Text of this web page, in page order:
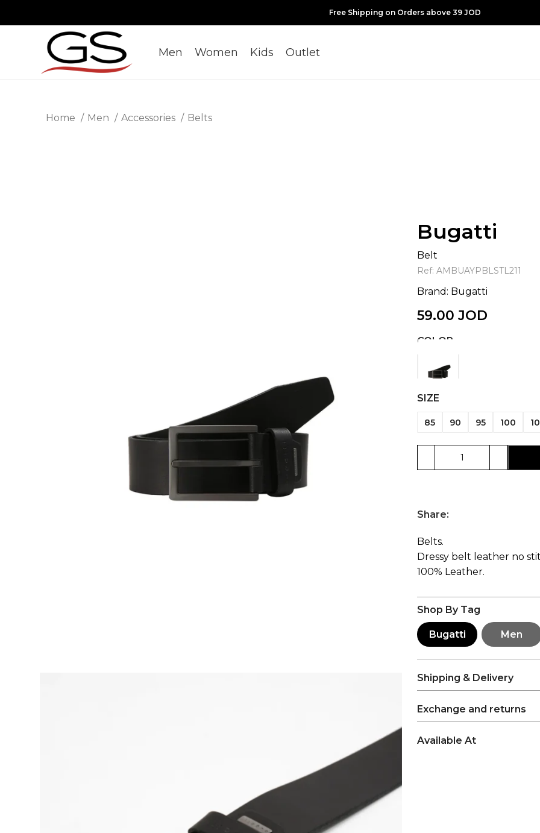
Free Shipping on Orders above 39 JOD
Men Women Kids Outlet
Home Men Accessories Belts
Bugatti
Belt
Ref: AMBUAYPBLSTL211
Brand: Bugatti
59.00 JOD
COLOR
SIZE
85 90 95 100
Share:
Belts.
Dressy belt leather no
100% Leather.
Shop By Tag
Bugatti Men
Shipping & Delivery
Exchange and returns
Available At